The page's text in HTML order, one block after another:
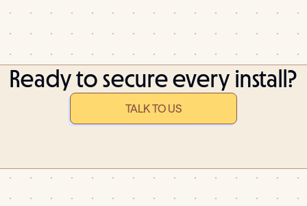
Ready to secure every install?
TALK TO US